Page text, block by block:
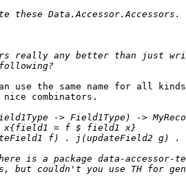
use the same name for all
combinators.